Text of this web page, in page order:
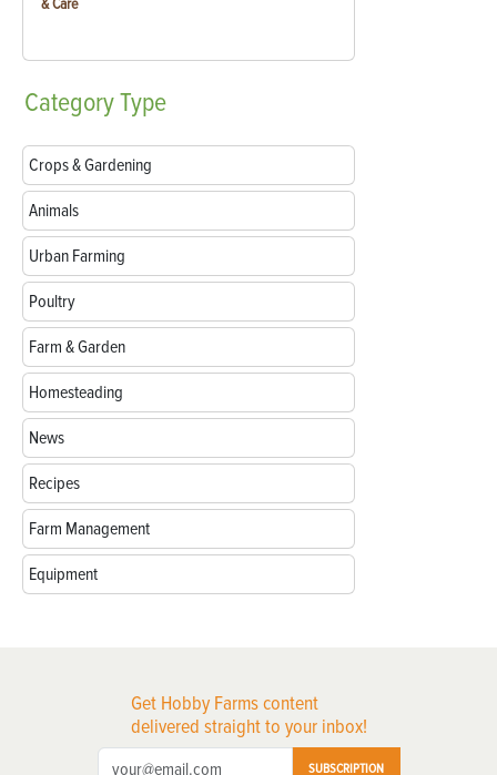
CategoryType
Crops & Gardening
Animals
Urban Farming
Poultry
Farm & Garden
Homesteading
News
Recipes
Farm Management
Equipment
Get Hobby Farms content
delivered straight to your inbox!
SUBSCRIPTION